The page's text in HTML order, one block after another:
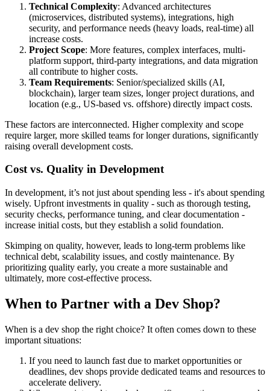
Technical Complexity: Advanced architectures
(microservices, distributed systems), integrations, high
security, and performance needs (heavy loads, real-time) all
increase costs.
Project Scope: More features, complex interfaces, multi-
platform support, third-party integrations, and data migration
all contribute to higher costs.
Team Requirements: Senior/specialized skills (AI,
blockchain), larger team sizes, longer project durations, and
location (e.g., US-based vs. offshore) directly impact costs.
These factors are interconnected. Higher complexity and scope
require larger, more skilled teams for longer durations, significantly
raising overall development costs.
Cost vs. Quality in Development
In development, it’s not just about spending less - it's about spending
wisely. Upfront investments in quality - such as thorough testing,
security checks, performance tuning, and clear documentation -
increase initial costs, but they establish a solid foundation.
Skimping on quality, however, leads to long-term problems like
technical debt, scalability issues, and costly maintenance. By
prioritizing quality early, you create a more sustainable and
ultimately, more cost-effective process.
When to Partner with a Dev Shop?
When is a dev shop the right choice? It often comes down to these
important situations:
If you need to launch fast due to market opportunities or
deadlines, dev shops provide dedicated teams and resources to
accelerate delivery.